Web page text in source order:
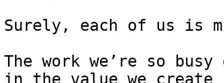
Surely, each of us is
The work we’re so
in the value we